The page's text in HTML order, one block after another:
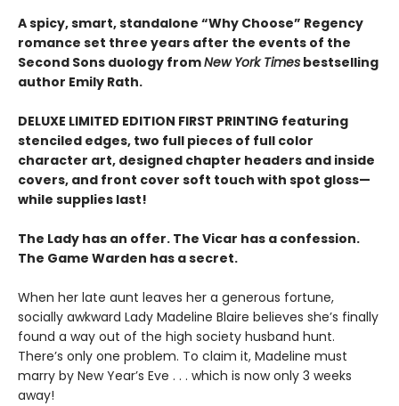
A spicy, smart, standalone “Why Choose” Regency
romance set three years after the events of the
Second Sons duology fromNew York Times bestselling
author Emily Rath.
DELUXE LIMITED EDITION FIRST PRINTING featuring
stenciled edges, two full pieces of full color
character art, designed chapter headers and inside
covers, and front cover soft touch with spot gloss—
while supplies last!
The Lady has an offer. The Vicar has a confession.
The Game Warden has a secret.
When her late aunt leaves her a generous fortune,
socially awkward Lady Madeline Blaire believes she’s finally
found a way out of the high society husband hunt.
There’s only one problem. To claim it, Madeline must
marry by New Year’s Eve . . . which is now only 3 weeks
away!